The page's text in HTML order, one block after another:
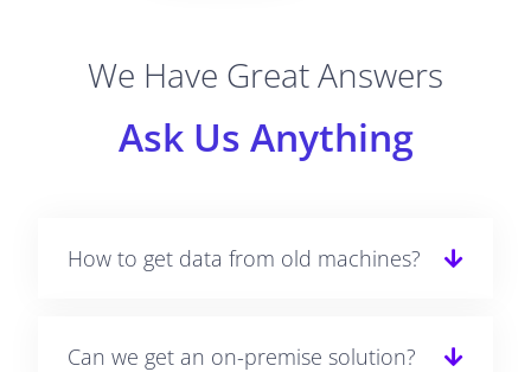
We Have Great Answers
Ask Us Anything
How to get data from old machines?
Can we get an on-premise solution?